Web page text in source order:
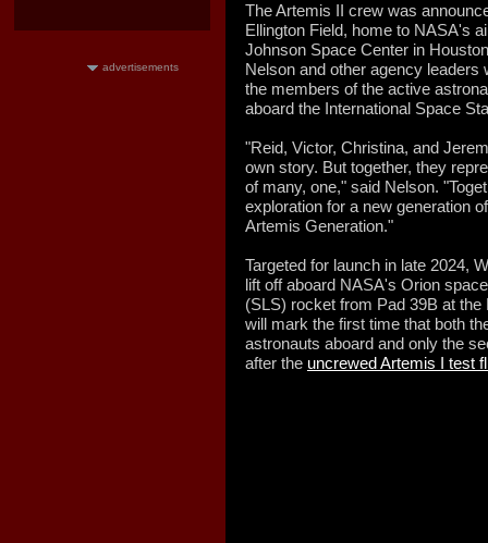
advertisements
The Artemis II crew was
Ellington Field, home to NASA's
Johnson Space Center in
Nelson and other agency leaders
the members of the active
aboard the International Space
"Reid, Victor, Christina, and
own story. But together, they
of many, one," said Nelson.
exploration for a new generation
Artemis Generation."
Targeted for launch in late 2024,
lift off aboard NASA's Orion
(SLS) rocket from Pad 39B at
will mark the first time that both
astronauts aboard and only the
after the uncrewed Artemis I test